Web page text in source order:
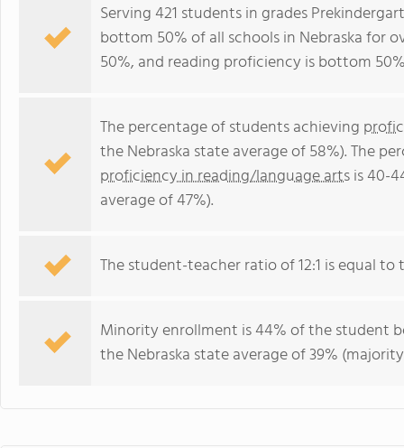
Serving 421 students in grades
bottom 50% of all schools in Nebraska for
50%, and reading proficiency is bottom
The percentage of students achieving
the Nebraska state average of 58%). The
proficiency in reading/language artsis 40-
average of 47%).
The student-teacher ratio of 12:1 is equal to
Minority enrollment is 44% of the student
the Nebraska state average of 39%